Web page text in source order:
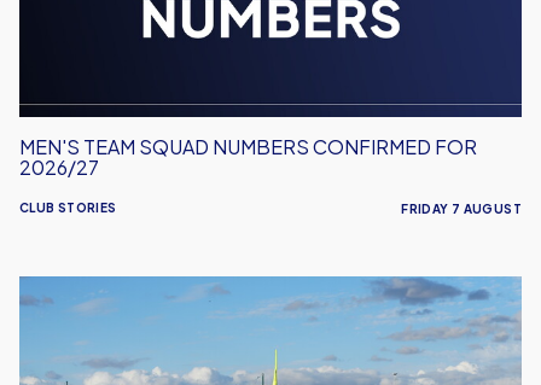
CLUB STORIES
MEN'S TEAM SQUAD NUMBERS CONFIRMED FOR
2026/27
FRIDAY 7 AUGUST
United
Celebrates